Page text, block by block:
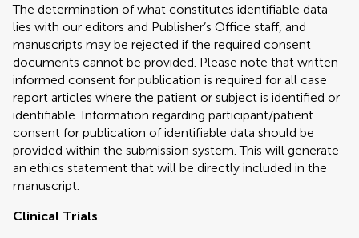
The determination of what constitutes identifiable data
lies with our editors and Publisher’s Office staff, and
manuscripts may be rejected if the required consent
documents cannot be provided. Please note that written
informed consent for publication is required for all case
report articles where the patient or subject is identified or
identifiable. Information regarding participant/patient
consent for publication of identifiable data should be
provided within the submission system. This will generate
an ethics statement that will be directly included in the
manuscript.
Clinical Trials